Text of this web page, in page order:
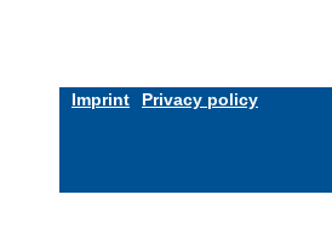
Imprint Privacy policy